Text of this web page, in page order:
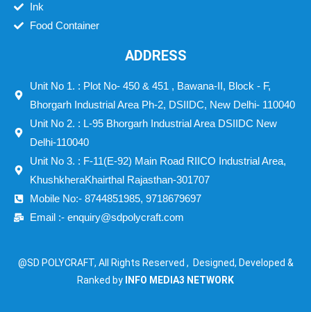
Ink
Food Container
ADDRESS
Unit No 1. : Plot No- 450 & 451 , Bawana-II, Block - F,
Bhorgarh Industrial Area Ph-2, DSIIDC, New Delhi- 110040
Unit No 2. : L-95 Bhorgarh Industrial Area DSIIDC New
Delhi-110040
Unit No 3. : F-11(E-92) Main Road RIICO Industrial Area,
KhushkheraKhairthal Rajasthan-301707
Mobile No:- 8744851985, 9718679697
Email :- enquiry@sdpolycraft.com
@SD POLYCRAFT, All Rights Reserved , Designed, Developed &
Ranked by
INFO MEDIA3 NETWORK